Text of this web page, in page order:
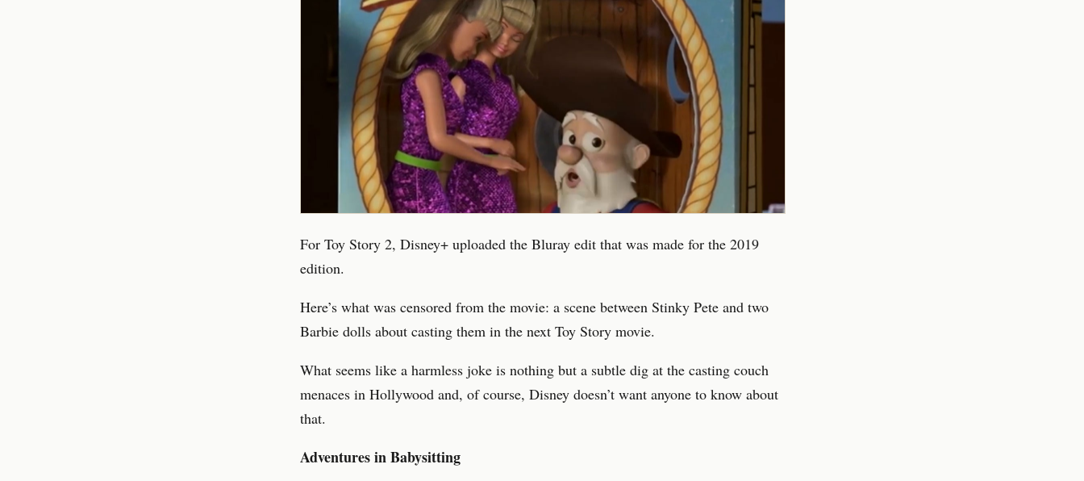
For Toy Story 2, Disney+ uploaded the Bluray edit that was made for the 2019
edition.
Here’s what was censored from the movie: a scene between Stinky Pete and two
Barbie dolls about casting them in the next Toy Story movie.
What seems like a harmless joke is nothing but a subtle dig at the casting couch
menaces in Hollywood and, of course, Disney doesn’t want anyone to know about
that.
Adventures in Babysitting